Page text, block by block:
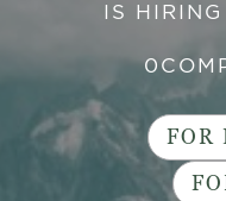
IS
0
FOR